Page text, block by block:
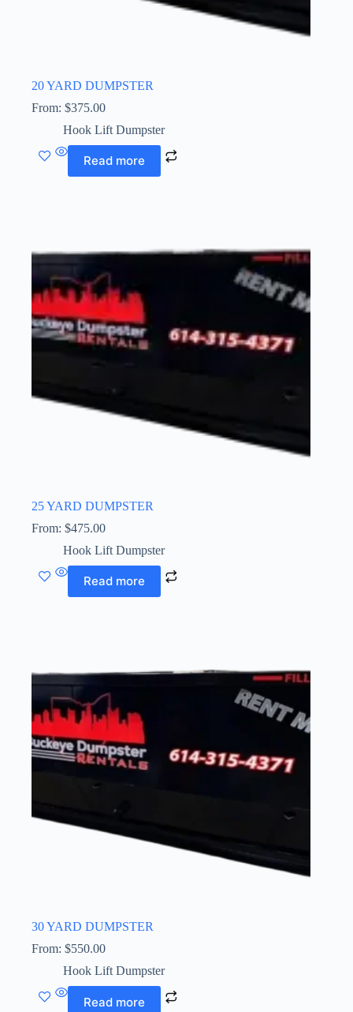
20 YARD DUMPSTER
From: $375.00
Hook Lift Dumpster
Read more
25 YARD DUMPSTER
From: $475.00
Hook Lift Dumpster
Read more
30 YARD DUMPSTER
From: $550.00
Hook Lift Dumpster
Read more